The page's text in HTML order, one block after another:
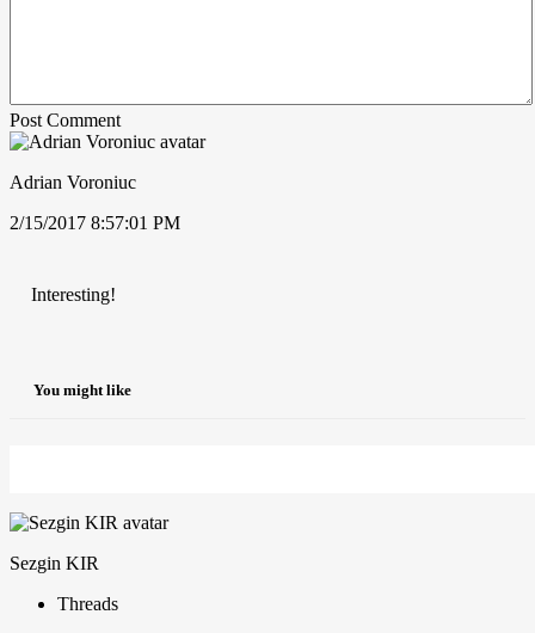
Post Comment
Adrian Voroniuc
2/15/2017 8:57:01 PM
Interesting!
You might like
Sezgin KIR
Threads